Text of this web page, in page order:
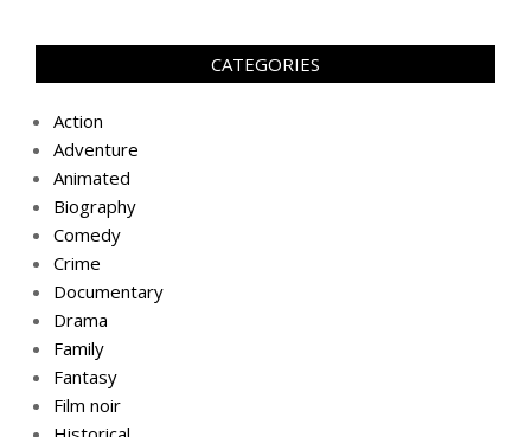
CATEGORIES
Action
Adventure
Animated
Biography
Comedy
Crime
Documentary
Drama
Family
Fantasy
Film noir